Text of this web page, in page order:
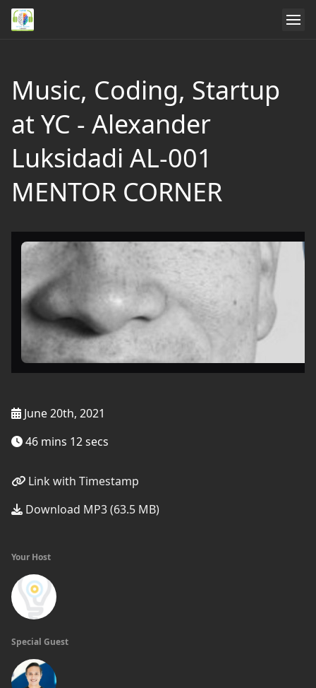
Music, Coding, Startup
at YC - Alexander
Luksidadi AL-001
MENTOR CORNER
June 20th, 2021
46 mins 12 secs
Link with Timestamp
Download MP3 (63.5 MB)
Your Host
Special Guest